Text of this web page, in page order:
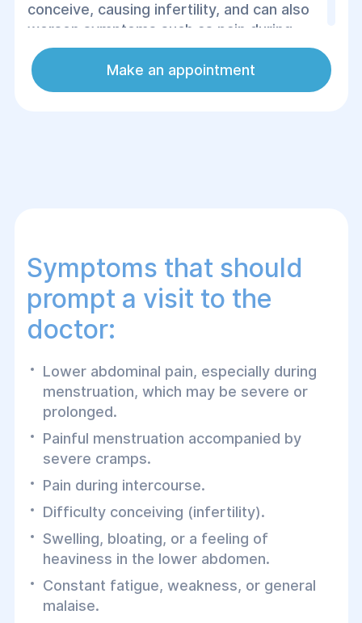
conceive, causing infertility, and can also
worsen symptoms such as pain during
menstruation, pain during intercourse, and
general fatigue.Make an appointment
Symptoms that should
prompt a visit to the
doctor:
Lower abdominal pain, especially during
menstruation, which may be severe or
prolonged.
Painful menstruation accompanied by
severe cramps.
Pain during intercourse.
Difficulty conceiving (infertility).
Swelling, bloating, or a feeling of
heaviness in the lower abdomen.
Constant fatigue, weakness, or general
malaise.